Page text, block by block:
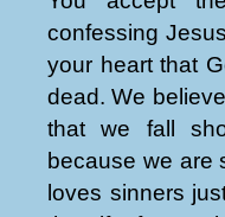
confessing
your heart that
dead. We
that we fall
because we are
loves sinners